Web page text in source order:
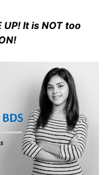
It is NOT too